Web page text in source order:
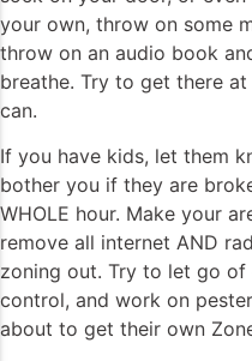
your own, throw on some
throw on an audio book
breathe. Try to get there
can.
If you have kids, let them
bother you if they are
WHOLE hour. Make your
remove all internet AND
zoning out. Try to let go
control, and work on
about to get their own